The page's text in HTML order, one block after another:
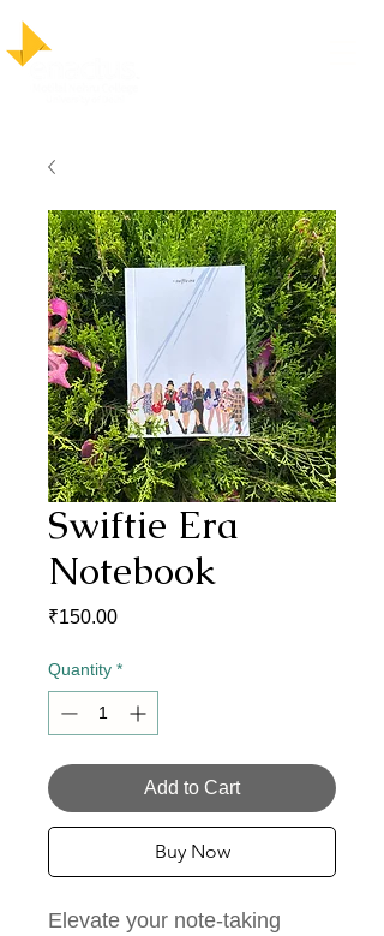
Swiftie Era
Notebook
₹150.00Price
Quantity *
Add to Cart
Buy Now
Elevate your note-taking